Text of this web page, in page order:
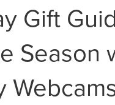
Gift
Season